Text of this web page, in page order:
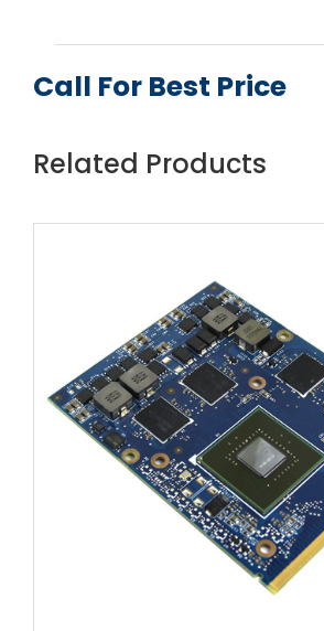
Call For Best Price
Related Products